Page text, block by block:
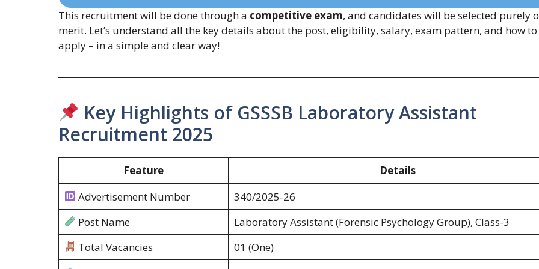
This recruitment will be done through a competitive exam, and candidates will be selected purely
merit. Let’s understand all the key details about the post, eligibility, salary, exam pattern, and how to
apply – in a simple and clear way!
Key Highlights of GSSSB Laboratory Assistant
Recruitment 2025
Feature
Details
Advertisement Number
340/2025-26
Post Name
Laboratory Assistant (Forensic Psychology Group), Class-3
Total Vacancies
01 (One)